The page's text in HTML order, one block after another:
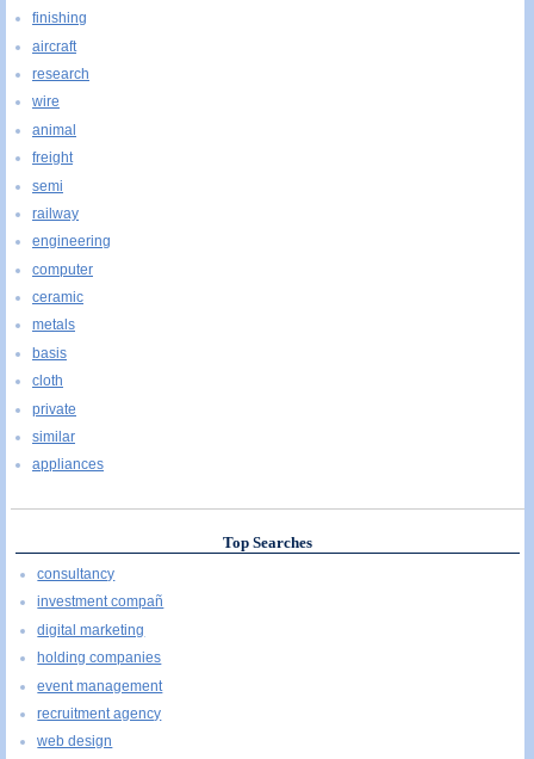
finishing
aircraft
research
wire
animal
freight
semi
railway
engineering
computer
ceramic
metals
basis
cloth
private
similar
appliances
Top Searches
consultancy
investment compañ
digital marketing
holding companies
event management
recruitment agency
web design